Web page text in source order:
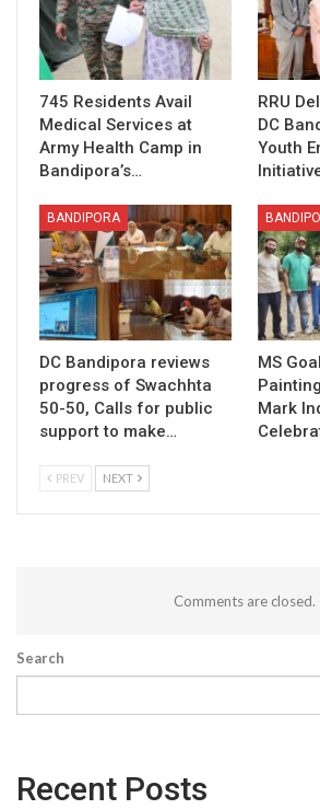
745 Residents Avail
Medical Services at
Army Health Camp in
Bandipora’s…
RRU
DC
Youth
BANDIPORA
DC Bandipora reviews
progress of Swachhta
50-50, Calls for public
support to make…
MS
Mark
PREV NEXT
Comments are closed.
Search
Recent Posts